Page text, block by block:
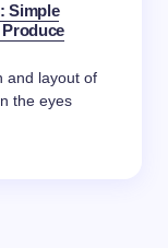
Simple
and layout of
the eyes